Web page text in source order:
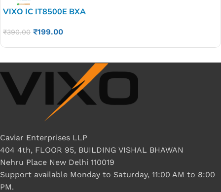
VIXO IC IT8500E BXA
₹390.00 ₹199.00
Caviar Enterprises LLP
404 4th, FLOOR 95, BUILDING VISHAL BHAWAN
Nehru Place New Delhi 110019
Support available Monday to Saturday, 11:00 AM to 8:00
PM.